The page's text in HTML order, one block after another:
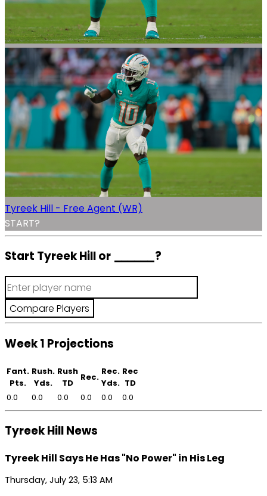
Tyreek Hill - Free Agent (WR)
START?
Start Tyreek Hill or ______?
Week 1 Projections
Fant.
Pts.
Rush.
Yds.
Rush
TD
Rec.
Rec.
Yds.
Rec
TD
0.0
0.0 0.0 0.0 0.0 0.0
Tyreek Hill News
Tyreek Hill Says He Has "No Power" in His Leg
Thursday, July 23, 5:13 AM